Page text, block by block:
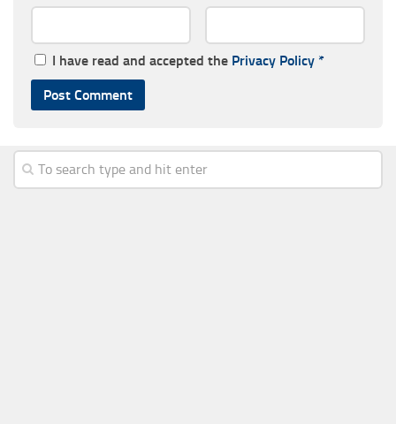
I have read and accepted the Privacy Policy *